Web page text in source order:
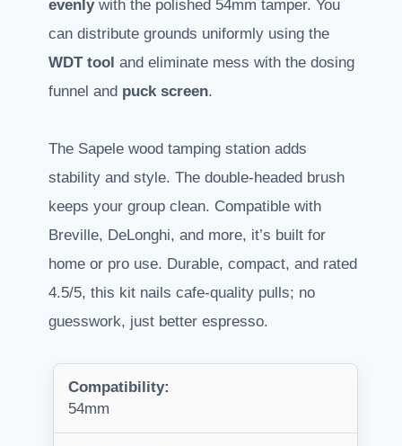
evenlywith the polished 54mm tamper. You
can distribute grounds uniformly using the
WDT tool and eliminate mess with the dosing
funnel and puck screen.
The Sapele wood tamping station adds
stability and style. The double-headed brush
keeps your group clean. Compatible with
Breville, DeLonghi, and more, it’s built for
home or pro use. Durable, compact, and rated
4.5/5, this kit nails cafe-quality pulls; no
guesswork, just better espresso.
Compatibility:
54mm